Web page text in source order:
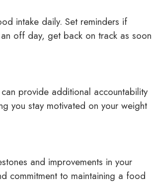
intake daily. Set reminders if
off day, get back on track as soon
provide additional accountability
you stay motivated on your weight
and improvements in your
commitment to maintaining a food